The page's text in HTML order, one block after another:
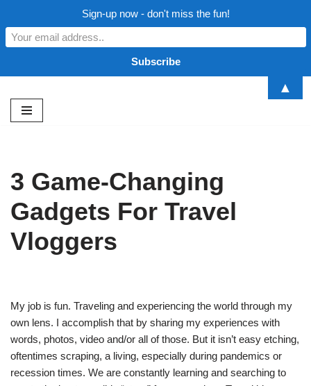
Skip
3 Game-Changing
Gadgets For Travel
Vloggers
My job is fun. Traveling and experiencing the world through my
own lens. I accomplish that by sharing my experiences with
words, photos, video and/or all of those. But it isn’t easy etching,
oftentimes scraping, a living, especially during pandemics or
recession times. We are constantly learning and searching to
Sign-up now - don't miss the fun!
▲